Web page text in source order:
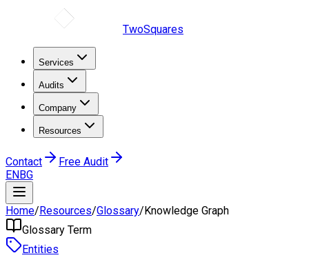
TwoSquares
Services
Audits
Company
Resources
Contact
Free Audit
ENBG
Home/Resources/Glossary/Knowledge Graph
Glossary Term
Entities